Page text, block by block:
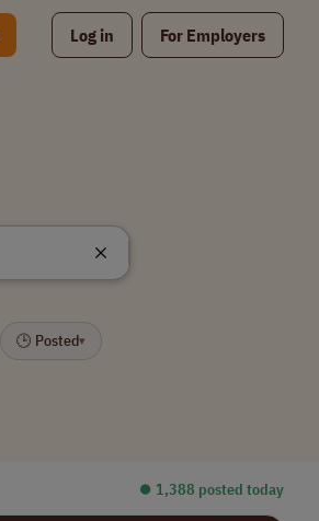
Log in For Employers
🕒 Posted▾
⏺︎ 1,388 posted today